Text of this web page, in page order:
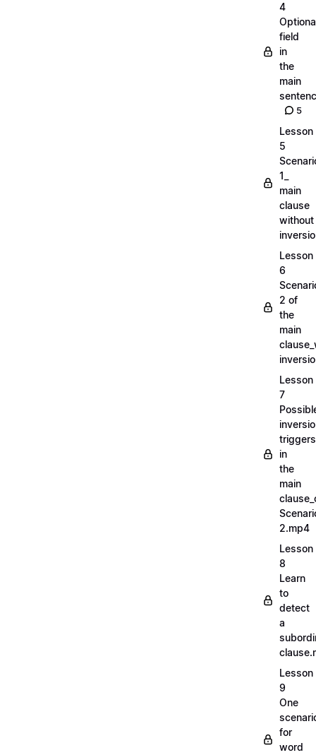
4
field
in
the
main
5
Lesson
5
1_
main
clause
without
Lesson
6
2 of
the
main
Lesson
7
triggers
in
the
main
2.mp4
Lesson
8
Learn
to
detect
a
Lesson
9
One
for
word